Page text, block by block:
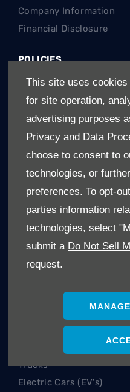
This site uses
for site operation,
advertising purposes
Privacy and Data
choose to consent to
technologies, or
preferences. To opt-
parties information
technologies, select
submit a Do Not Sell
request.
Company Information
Financial Disclosure
POLICIES
Terms & Conditions
Privacy Policy
Cookies Policy
Gauteng Cars For Sale
Limpopo Cars For Sale
Mpumalanga Cars For
North West Cars For Sale
Free State Cars For Sale
POPULAR SEARCHES
Single Cab
Trucks
Electric Cars (EV's)